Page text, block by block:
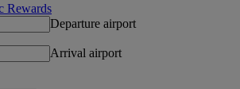
Rewards
Departure airport
Arrival airport